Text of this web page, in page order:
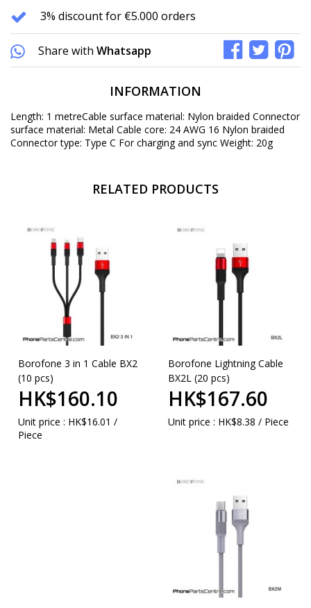
3% discount for €5.000 orders
Share with Whatsapp
INFORMATION
Length: 1 metreCable surface material: Nylon braided Connector
surface material: Metal Cable core: 24 AWG 16 Nylon braided
Connector type: Type C For charging and sync Weight: 20g
RELATED PRODUCTS
Borofone 3 in 1 Cable BX2
(10 pcs)
HK$160.10
Unit price : HK$16.01 /
Piece
Borofone Lightning Cable
BX2L (20 pcs)
HK$167.60
Unit price : HK$8.38 / Piece